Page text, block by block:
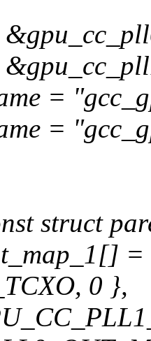
=
=
struct
0 },